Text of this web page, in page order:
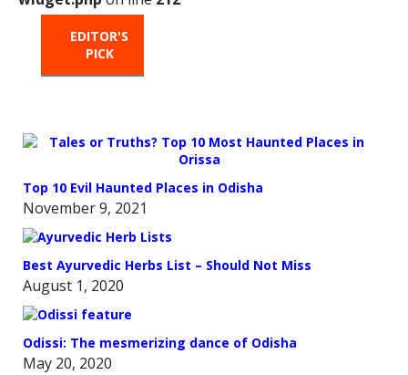
EDITOR'S
PICK
Top 10 Evil Haunted Places in Odisha
November 9, 2021
Best Ayurvedic Herbs List – Should Not Miss
August 1, 2020
Odissi: The mesmerizing dance of Odisha
May 20, 2020